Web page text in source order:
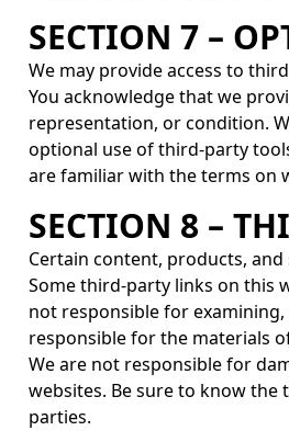
SECTION 7 –
We may provide access to
You acknowledge that we
representation, or condition.
optional use of third-party
are familiar with the terms on
SECTION 8 –
Certain content, products,
Some third-party links on this
not responsible for
responsible for the materials
We are not responsible for
websites. Be sure to know
parties.